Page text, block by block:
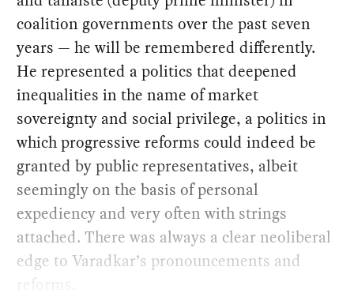
coalition governments over the past seven
years — he will be remembered differently.
He represented a politics that deepened
inequalities in the name of market
sovereignty and social privilege, a politics in
which progressive reforms could indeed be
granted by public representatives, albeit
seemingly on the basis of personal
expediency and very often with strings
attached. There was always a clear neoliberal
edge to Varadkar’s pronouncements and
reforms.